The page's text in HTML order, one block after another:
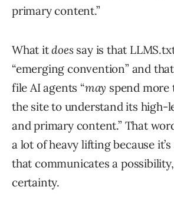
primary content.”
What itdoessay is that
“emerging convention” and
file AI agents “may spend
the site to understand its high-
and primary content.” That
a lot of heavy lifting because
that communicates a
certainty.